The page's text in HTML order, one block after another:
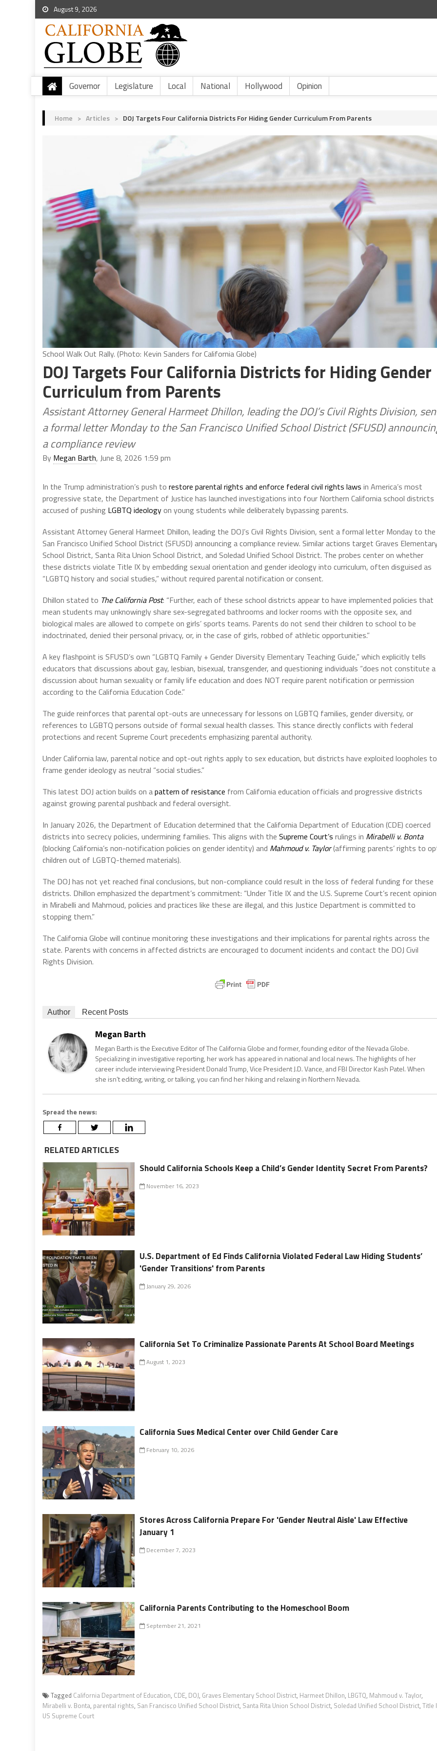
August 9, 2026
Governor Legislature Local National Hollywood Opinion
Home > Articles > DOJ Targets Four California Districts For Hiding Gender Curriculum From Parents
School Walk Out Rally. (Photo: Kevin Sanders for California Globe)
DOJ Targets Four California Districts for Hiding Gender
Curriculum from Parents
Assistant Attorney General Harmeet Dhillon, leading the DOJ’s Civil Rights Division,
a formal letter Monday to the San Francisco Unified School District (SFUSD)
a compliance review
By Megan Barth, June 8, 2026 1:59 pm
In the Trump administration’s push to restore parental rights and enforce federal civil rights laws in America’s most
progressive state, the Department of Justice has launched investigations into four Northern California school districts
accused of pushing LGBTQ ideologyon young students while deliberately bypassing parents.
Assistant Attorney General Harmeet Dhillon, leading the DOJ’s Civil Rights Division, sent a formal letter Monday to the
San Francisco Unified School District (SFUSD) announcing a compliance review. Similar actions target Graves
School District, Santa Rita Union School District, and Soledad Unified School District. The probes center on whether
these districts violate Title IX by embedding sexual orientation and gender ideology into curriculum, often disguised as
“LGBTQ history and social studies,” without required parental notification or consent.
Dhillon stated to The California Post: “Further, each of these school districts appear to have implemented policies that
mean students may unknowingly share sex-segregated bathrooms and locker rooms with the opposite sex, and
biological males are allowed to compete on girls’ sports teams. Parents do not send their children to school to be
indoctrinated, denied their personal privacy, or, in the case of girls, robbed of athletic opportunities.”
A key flashpoint is SFUSD’s own “LGBTQ Family + Gender Diversity Elementary Teaching Guide,” which explicitly tells
educators that discussions about gay, lesbian, bisexual, transgender, and questioning individuals “does not constitute a
discussion about human sexuality or family life education and does NOT require parent notification or permission
according to the California Education Code.”
The guide reinforces that parental opt-outs are unnecessary for lessons on LGBTQ families, gender diversity, or
references to LGBTQ persons outside of formal sexual health classes. This stance directly conflicts with federal
protections and recent Supreme Court precedents emphasizing parental authority.
Under California law, parental notice and opt-out rights apply to sex education, but districts have exploited loopholes to
frame gender ideology as neutral “social studies.”
This latest DOJ action builds on apattern of resistance from California education officials and progressive districts
against growing parental pushback and federal oversight.
In January 2026, the Department of Education determined that the California Department of Education (CDE) coerced
districts into secrecy policies, undermining families. This aligns with the Supreme Court’s rulings in Mirabelli v. Bonta
(blocking California’s non-notification policies on gender identity) and Mahmoud v. Taylor(affirming parents’ rights to
children out of LGBTQ-themed materials).
The DOJ has not yet reached final conclusions, but non-compliance could result in the loss of federal funding for these
districts. Dhillon emphasized the department’s commitment: “Under Title IX and the U.S. Supreme Court’s recent
in Mirabelli and Mahmoud, policies and practices like these are illegal, and this Justice Department is committed to
stopping them.”
The California Globe will continue monitoring these investigations and their implications for parental rights across the
state. Parents with concerns in affected districts are encouraged to document incidents and contact the DOJ Civil
Rights Division.
Author Recent Posts
Megan Barth
Megan Barth is the Executive Editor of The California Globe and former, founding editor of the Nevada Globe.
Specializing in investigative reporting, her work has appeared in national and local news. The highlights of her
career include interviewing President Donald Trump, Vice President J.D. Vance, and FBI Director Kash Patel. When
she isn’t editing, writing, or talking, you can find her hiking and relaxing in Northern Nevada.
Spread the news:
RELATED ARTICLES
Should California Schools Keep a Child’s Gender Identity Secret From Parents?
November 16, 2023
U.S. Department of Ed Finds California Violated Federal Law Hiding Students’
'Gender Transitions' from Parents
January 29, 2026
California Set To Criminalize Passionate Parents At School Board Meetings
August 1, 2023
California Sues Medical Center over Child Gender Care
February 10, 2026
Stores Across California Prepare For 'Gender Neutral Aisle' Law Effective
January 1
December 7, 2023
California Parents Contributing to the Homeschool Boom
September 21, 2021
Tagged California Department of Education, CDE, DOJ, Graves Elementary School District, Harmeet Dhillon, LBGTQ, Mahmoud v. Taylor,
Mirabelli v. Bonta, parental rights, San Francisco Unified School District, Santa Rita Union School District, Soledad Unified School District, Title
US Supreme Court